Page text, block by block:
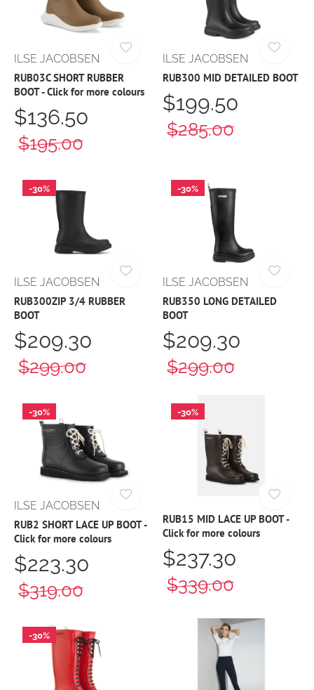
ILSE JACOBSEN
RUB03C SHORT RUBBER
BOOT - Click for more colours
$136.50
$195.00
ILSE JACOBSEN
RUB300 MID DETAILED BOOT
$199.50
$285.00
-30%
ILSE JACOBSEN
RUB300ZIP 3/4 RUBBER
BOOT
$209.30
$299.00
-30%
ILSE JACOBSEN
RUB350 LONG DETAILED
BOOT
$209.30
$299.00
-30%
ILSE JACOBSEN
RUB2 SHORT LACE UP BOOT -
Click for more colours
$223.30
$319.00
-30%
RUB15 MID LACE UP BOOT -
Click for more colours
$237.30
$339.00
-30%